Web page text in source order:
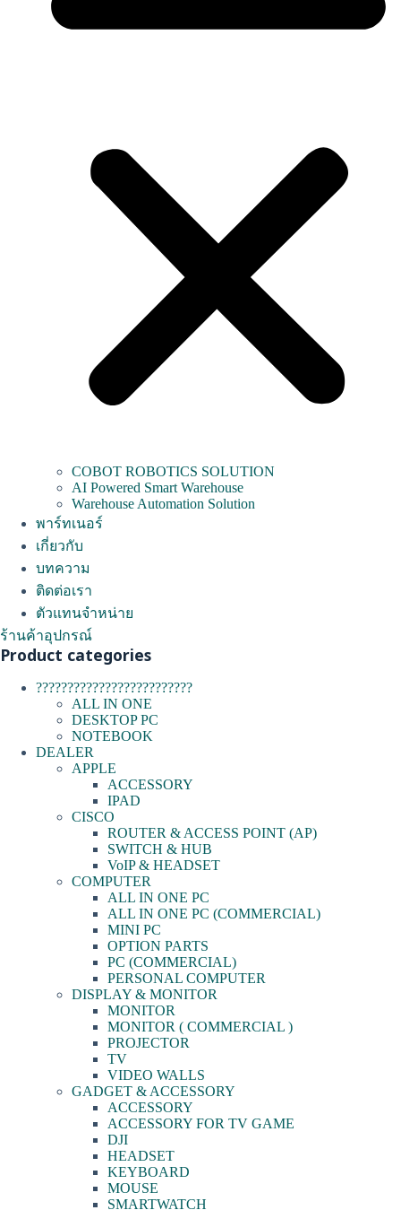
COBOT ROBOTICS SOLUTION
AI Powered Smart Warehouse
Warehouse Automation Solution
พาร์ทเนอร์
เกี่ยวกับ
บทความ
ติดต่อเรา
ตัวแทนจำหน่าย
ร้านค้าอุปกรณ์
Product categories
?????????????????????????
ALL IN ONE
DESKTOP PC
NOTEBOOK
DEALER
APPLE
ACCESSORY
IPAD
CISCO
ROUTER & ACCESS POINT (AP)
SWITCH & HUB
VoIP & HEADSET
COMPUTER
ALL IN ONE PC
ALL IN ONE PC (COMMERCIAL)
MINI PC
OPTION PARTS
PC (COMMERCIAL)
PERSONAL COMPUTER
DISPLAY & MONITOR
MONITOR
MONITOR ( COMMERCIAL )
PROJECTOR
TV
VIDEO WALLS
GADGET & ACCESSORY
ACCESSORY
ACCESSORY FOR TV GAME
DJI
HEADSET
KEYBOARD
MOUSE
SMARTWATCH